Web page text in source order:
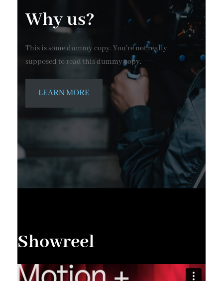
Why us?
This is some dummy copy. You’re not really
supposed to read this dummy copy.
LEARN MORE
Showreel